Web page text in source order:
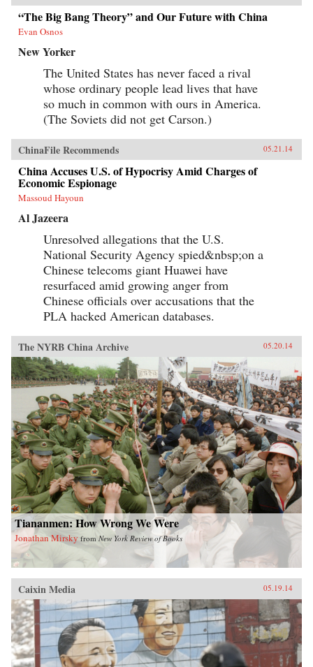
“The Big Bang Theory” and Our Future with China
Evan Osnos
New Yorker
The United States has never faced a rival
whose ordinary people lead lives that have
so much in common with ours in America.
(The Soviets did not get Carson.)
ChinaFile Recommends 05.21.14
China Accuses U.S. of Hypocrisy Amid Charges of
Economic Espionage
Massoud Hayoun
Al Jazeera
Unresolved allegations that the U.S.
National Security Agency spied&nbsp;on a
Chinese telecoms giant Huawei have
resurfaced amid growing anger from
Chinese officials over accusations that the
PLA hacked American databases.
The NYRB China Archive 05.20.14
Tiananmen: How Wrong We Were
Jonathan Mirsky from New York Review of Books
Caixin Media 05.19.14